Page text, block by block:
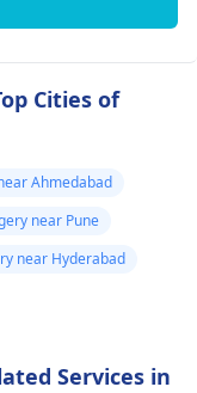
Cities of
Ahmedabad
near Pune
near Hyderabad
Services in